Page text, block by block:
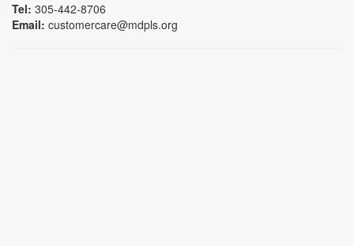
Tel: 305-442-8706
Email: customercare@mdpls.org